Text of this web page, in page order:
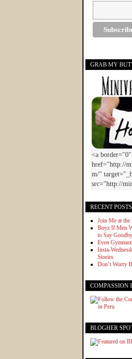
GRAB MY
RECENT POSTS
Join Me at the
Boyz II Men
to Say
Even
Insta-
Stories
Don’t Worry
COMPASSION
BLOGHER